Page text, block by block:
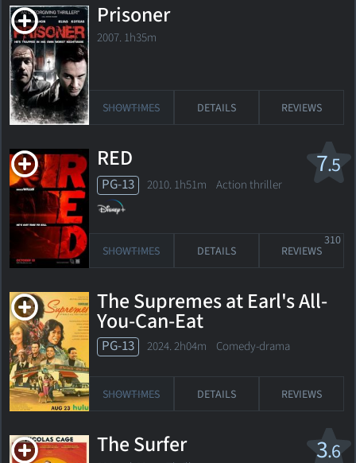
Prisoner
2007. 1h35m
SHOWTIMES DETAILS REVIEWS
7.5
RED
PG-13 2010. 1h51m Action thriller
SHOWTIMES DETAILS REVIEWS
310
The Supremes at Earl's All-
You-Can-Eat
PG-13 2024. 2h04m Comedy-drama
SHOWTIMES DETAILS REVIEWS
3.6
The Surfer